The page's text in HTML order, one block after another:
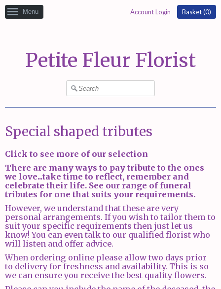
Menu Account Login Basket (0)
Petite Fleur Florist
Special shaped tributes
Click to see more of our selection
There are many ways to pay tribute to the ones
we love...take time to reflect, remember and
celebrate their life. See our range of funeral
tributes for one that suits your requirements.
However, we understand that these are very
personal arrangements. If you wish to tailor them to
suit your specific requirements then just let us
know! You can even talk to our qualified florist who
will listen and offer advice.
When ordering online please allow two days prior
to delivery for freshness and availability. This is so
we can ensure you receive the best quality flowers.